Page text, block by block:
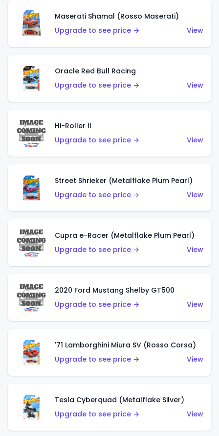
Maserati Shamal (Rosso Maserati)
Upgrade to see price →
View
Oracle Red Bull Racing
Upgrade to see price →
View
Hi-Roller II
Upgrade to see price →
View
Street Shrieker (Metalflake Plum Pearl)
Upgrade to see price →
View
Cupra e-Racer (Metalflake Plum Pearl)
Upgrade to see price →
View
2020 Ford Mustang Shelby GT500
Upgrade to see price →
View
'71 Lamborghini Miura SV (Rosso Corsa)
Upgrade to see price →
View
Tesla Cyberquad (Metalflake Silver)
Upgrade to see price →
View